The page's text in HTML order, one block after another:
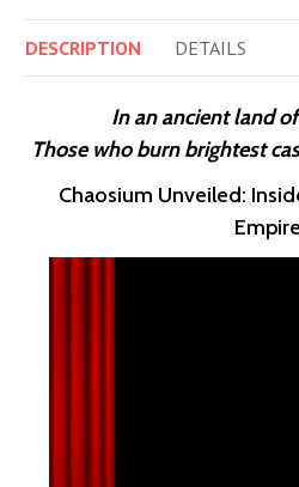
DESCRIPTION DETAILS
In an ancient land
Those who burn brightest
Chaosium Unveiled:
Empire